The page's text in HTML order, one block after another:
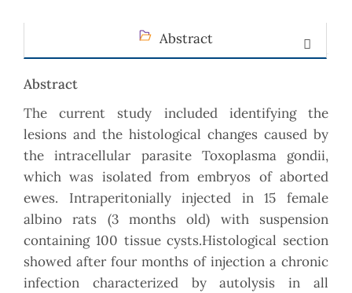
Abstract
Abstract
The current study included identifying the
lesions and the histological changes caused by
the intracellular parasite Toxoplasma gondii,
which was isolated from embryos of aborted
ewes. Intraperitonially injected in 15 female
albino rats (3 months old) with suspension
containing 100 tissue cysts.Histological section
showed after four months of injection a chronic
infection characterized by autolysis in all